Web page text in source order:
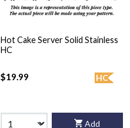
Hot Cake Server Solid Stainless
HC
HC
$19.99
Add